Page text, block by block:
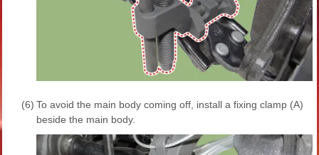
(6) To avoid the main body coming off, install a fixing clamp (A)
beside the main body.